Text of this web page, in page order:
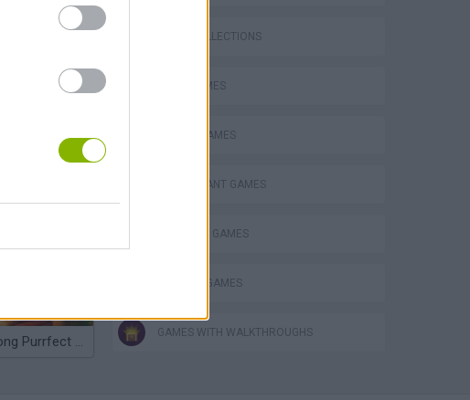
Homeless Survival Online
Catjong Purrfect Empire
GAME COLLECTIONS
FOOD GAMES
MOBILE GAMES
RESTAURANT GAMES
SHOPPING GAMES
TRADING GAMES
GAMES WITH WALKTHROUGHS